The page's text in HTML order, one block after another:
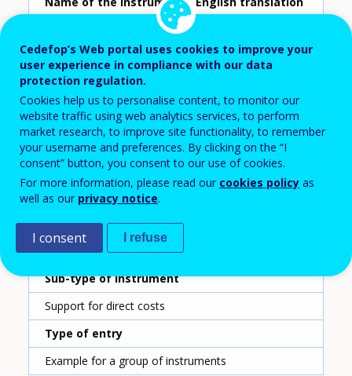
Company training vouchers
Scheme ID
392
Country
Italy
Reporting year
2020
Type of instrument
Grant for companies
Sub-type of instrument
Support for direct costs
Type of entry
Example for a group of instruments
Cedefop’s Web portal uses cookies to improve your
user experience in compliance with our data
protection regulation.
Cookies help us to personalise content, to monitor our
website traffic using web analytics services, to perform
market research, to improve site functionality, to remember
your username and preferences. By clicking on the “I
consent” button, you consent to our use of cookies.
For more information, please read our cookies policy as
well as our privacy notice.
I consent I refuse